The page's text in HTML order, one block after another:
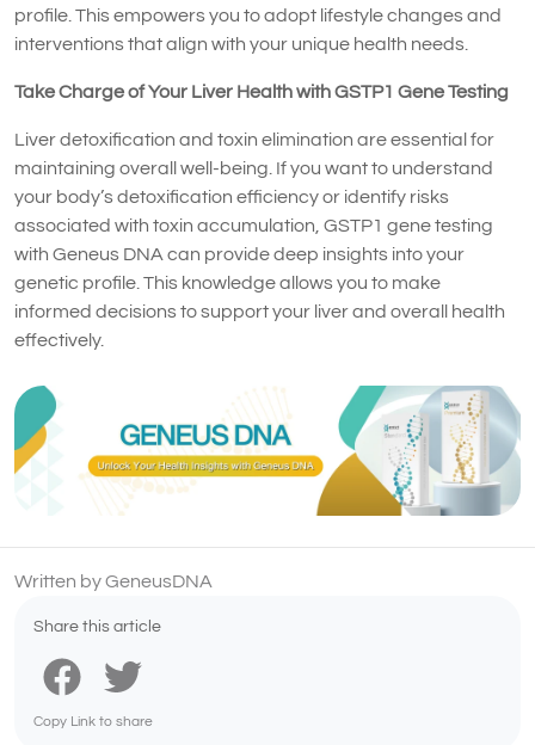
profile. This empowers you to adopt lifestyle changes and
interventions that align with your unique health needs.
Take Charge of Your Liver Health with GSTP1 Gene Testing
Liver detoxification and toxin elimination are essential for
maintaining overall well-being. If you want to understand
your body’s detoxification efficiency or identify risks
associated with toxin accumulation, GSTP1 gene testing
with Geneus DNA can provide deep insights into your
genetic profile. This knowledge allows you to make
informed decisions to support your liver and overall health
effectively.
Written by GeneusDNA
Share this article
Copy Link to share